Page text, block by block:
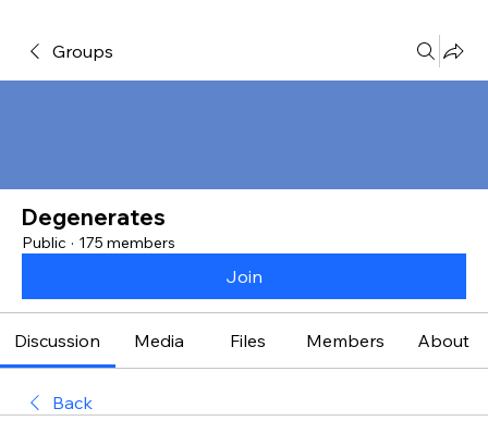
Groups
Degenerates
Public · 175 members
Join
Discussion Media Files Members About
Back